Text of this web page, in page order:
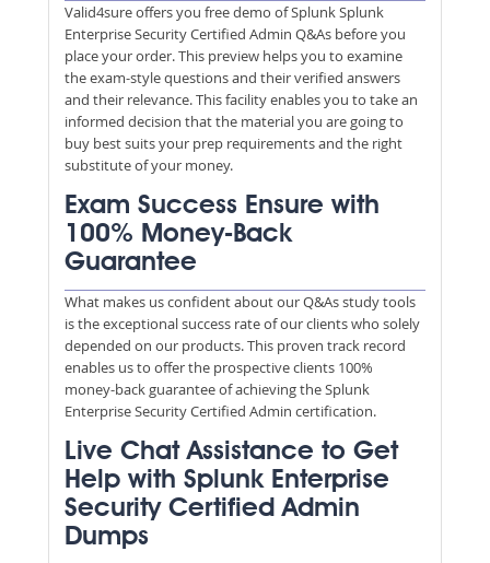
Valid4sure offers you free demo of Splunk Splunk
Enterprise Security Certified Admin Q&As before you
place your order. This preview helps you to examine
the exam-style questions and their verified answers
and their relevance. This facility enables you to take an
informed decision that the material you are going to
buy best suits your prep requirements and the right
substitute of your money.
Exam Success Ensure with
100% Money-Back
Guarantee
What makes us confident about our Q&As study tools
is the exceptional success rate of our clients who solely
depended on our products. This proven track record
enables us to offer the prospective clients 100%
money-back guarantee of achieving the Splunk
Enterprise Security Certified Admin certification.
Live Chat Assistance to Get
Help with Splunk Enterprise
Security Certified Admin
Dumps